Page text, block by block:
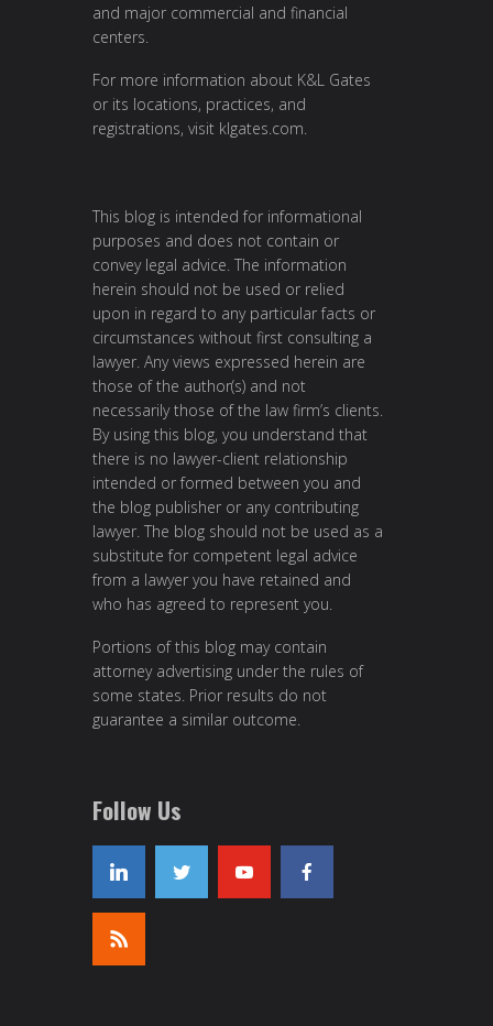
and major commercial and financial
centers.
For more information about K&L Gates
or its locations, practices, and
registrations, visit klgates.com.
This blog is intended for informational
purposes and does not contain or
convey legal advice. The information
herein should not be used or relied
upon in regard to any particular facts or
circumstances without first consulting a
lawyer. Any views expressed herein are
those of the author(s) and not
necessarily those of the law firm’s clients.
By using this blog, you understand that
there is no lawyer-client relationship
intended or formed between you and
the blog publisher or any contributing
lawyer. The blog should not be used as a
substitute for competent legal advice
from a lawyer you have retained and
who has agreed to represent you.
Portions of this blog may contain
attorney advertising under the rules of
some states. Prior results do not
guarantee a similar outcome.
Follow Us